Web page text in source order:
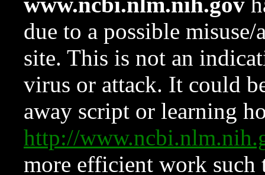
due to a possible
site. This is not an
virus or attack. It could
away script or learning
http://
more efficient work such